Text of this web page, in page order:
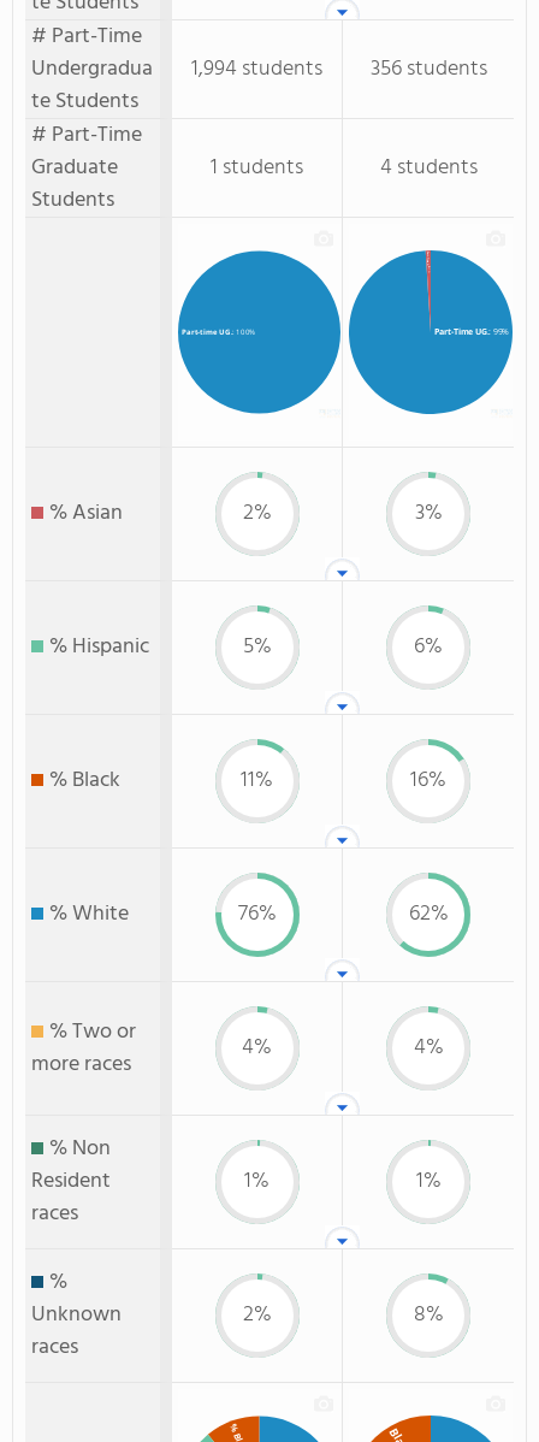
# Part-Time
Undergradua
te Students
1,994 students
356 students
# Part-Time
Graduate
Students
1 students 4 students
Part-time UG.: 100% Part-Time UG.: 99%
Part-Time GR.
: 1%
% Asian 2% 3%
% Hispanic 5% 6%
% Black 11% 16%
% White 76% 62%
% Two or
more races
4% 4%
% Non
Resident
races
1% 1%
%
Unknown
races
2% 8%